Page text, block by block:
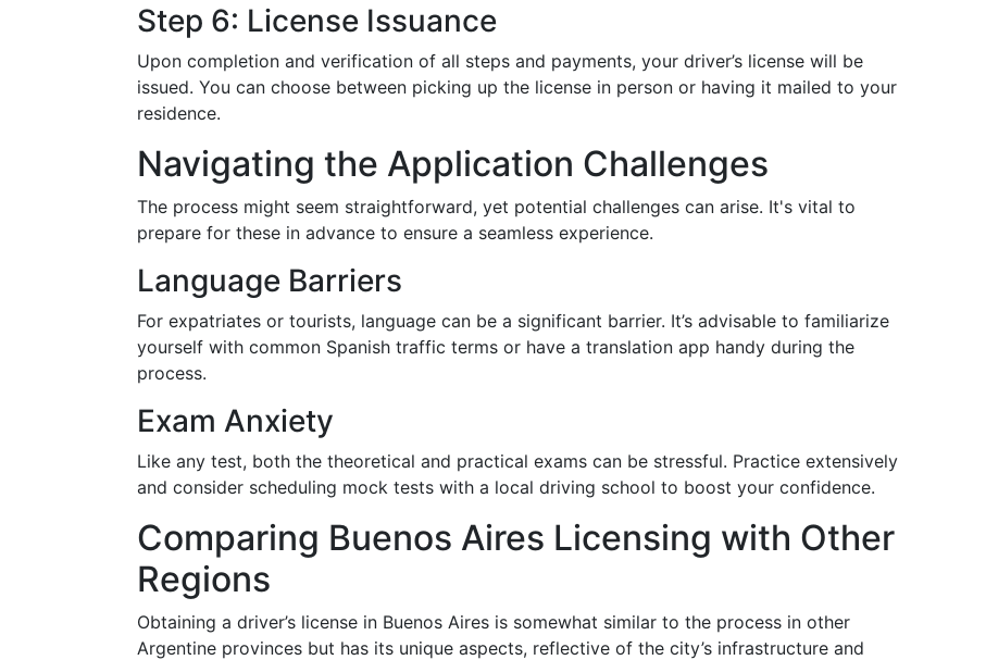
Step 6: License Issuance
Upon completion and verification of all steps and payments, your driver’s license will be
issued. You can choose between picking up the license in person or having it mailed to your
residence.
Navigating the Application Challenges
The process might seem straightforward, yet potential challenges can arise. It's vital to
prepare for these in advance to ensure a seamless experience.
Language Barriers
For expatriates or tourists, language can be a significant barrier. It’s advisable to familiarize
yourself with common Spanish traffic terms or have a translation app handy during the
process.
Exam Anxiety
Like any test, both the theoretical and practical exams can be stressful. Practice extensively
and consider scheduling mock tests with a local driving school to boost your confidence.
Comparing Buenos Aires Licensing with Other
Regions
Obtaining a driver’s license in Buenos Aires is somewhat similar to the process in other
Argentine provinces but has its unique aspects, reflective of the city’s infrastructure and